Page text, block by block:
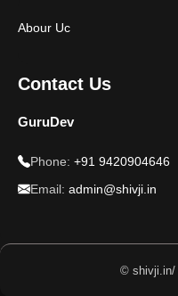
Abour Uc
Contact Us
GuruDev
Phone: +91 9420904646
Email: admin@shivji.in
© shivji.in/